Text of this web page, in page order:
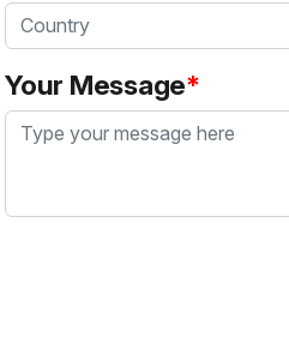
Country
Your Message